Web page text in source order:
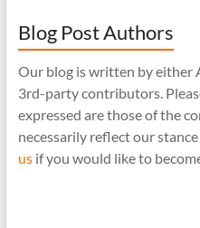
Blog Post Authors
Our blog is written by either
3rd-party contributors.
expressed are those of the
necessarily reflect our stance
usif you would like to